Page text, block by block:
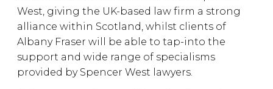
West, giving the UK-based law firm a strong
alliance within Scotland, whilst clients of
Albany Fraser will be able to tap-into the
support and wide range of specialisms
provided by Spencer West lawyers.